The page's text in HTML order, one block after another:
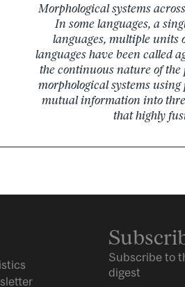
Morphological systems
In some languages, a
languages, multiple units
languages have been called
the continuous nature of
morphological systems
mutual information into
that highly
Subscribe to
digest